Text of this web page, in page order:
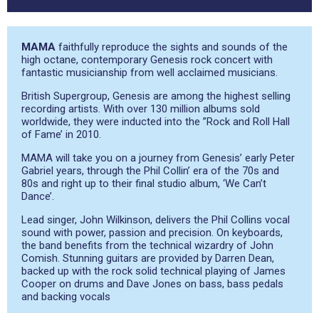
MAMA faithfully reproduce the sights and sounds of the
high octane, contemporary Genesis rock concert with
fantastic musicianship from well acclaimed musicians.
British Supergroup, Genesis are among the highest selling
recording artists. With over 130 million albums sold
worldwide, they were inducted into the ”Rock and Roll Hall
of Fame’ in 2010.
MAMA will take you on a journey from Genesis’ early Peter
Gabriel years, through the Phil Collin’ era of the 70s and
80s and right up to their final studio album, ‘We Can’t
Dance’.
Lead singer, John Wilkinson, delivers the Phil Collins vocal
sound with power, passion and precision. On keyboards,
the band benefits from the technical wizardry of John
Comish. Stunning guitars are provided by Darren Dean,
backed up with the rock solid technical playing of James
Cooper on drums and Dave Jones on bass, bass pedals
and backing vocals